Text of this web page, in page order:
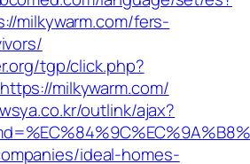
milkywarm.com/fers-
tgp/click.php?
milkywarm.com/
outlink/ajax?
ideal-homes-